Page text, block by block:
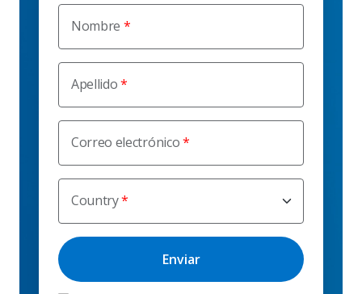
Nombre
Apellido
Correo electrónico
Country